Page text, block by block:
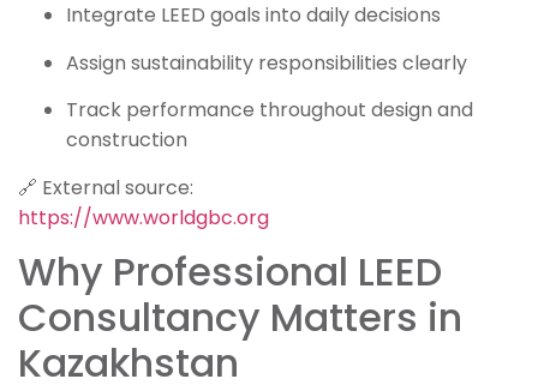
Integrate LEED goals into daily decisions
Assign sustainability responsibilities clearly
Track performance throughout design and
construction
🔗 External source:
https://www.worldgbc.org
Why Professional LEED
Consultancy Matters in
Kazakhstan